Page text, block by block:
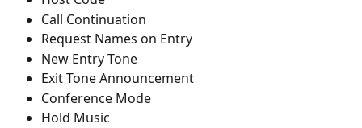
Call Continuation
Request Names on Entry
New Entry Tone
Exit Tone Announcement
Conference Mode
Hold Music